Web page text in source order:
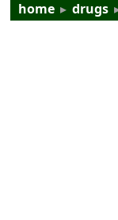
home ▸ drugs